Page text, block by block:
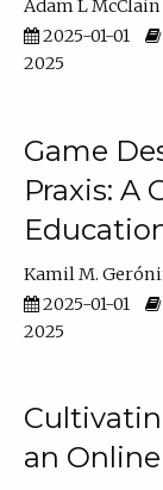
Adam L McClain
2025-01-01
2025
Game
Praxis: A
Kamil M.
2025-01-01
2025
an